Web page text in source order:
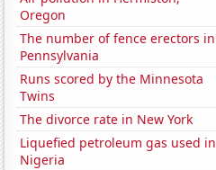
Oregon
The number of fence erectors in
Pennsylvania
Runs scored by the Minnesota
Twins
The divorce rate in New York
Liquefied petroleum gas used in
Nigeria